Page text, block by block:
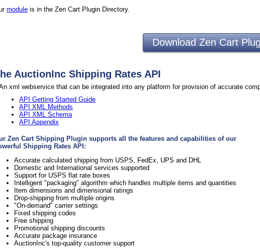
module is in the Zen Cart Plugin Directory.
Download Zen Cart
AuctionInc Shipping Rates API
xml webservice that can be integrated into any platform for provision of accurate
API Getting Started Guide
API XML Methods
API XML Schema
API Appendix
Zen Cart Shipping Plugin supports all the features and capabilities of our
Shipping Rates API:
Accurate calculated shipping from USPS, FedEx, UPS and DHL
Domestic and International services supported
Support for USPS flat rate boxes
Intelligent "packaging" algorithm which handles multiple items and quantities
Item dimensions and dimensional ratings
Drop-shipping from multiple origins
"On-demand" carrier settings
Fixed shipping codes
Free shipping
Promotional shipping discounts
Accurate package insurance
AuctionInc's top-quality customer support